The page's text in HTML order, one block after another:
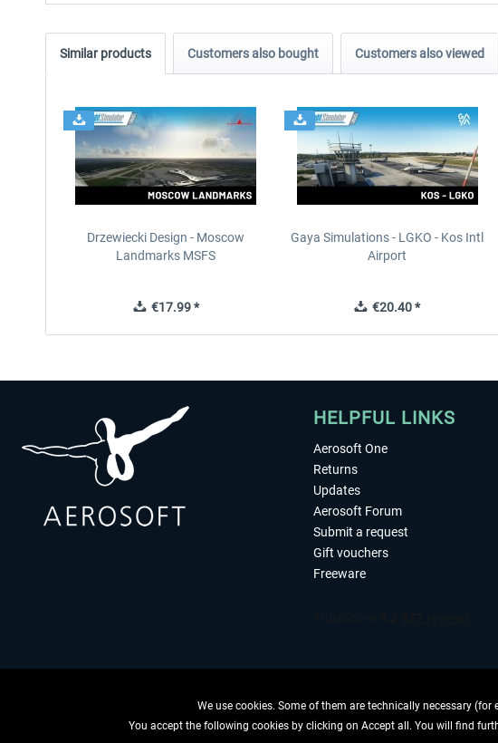
Similar products Customers also bought Customers also viewed
Drzewiecki Design - Moscow
Landmarks MSFS
€17.99 *
Gaya Simulations - LGKO - Kos Intl
Airport
€20.40 *
HELPFUL LINKS
Aerosoft One
Returns
Updates
Aerosoft Forum
Submit a request
Gift vouchers
Freeware
We use cookies. Some of them are technically necessary
You accept the following cookies by clicking on Accept all. You will find